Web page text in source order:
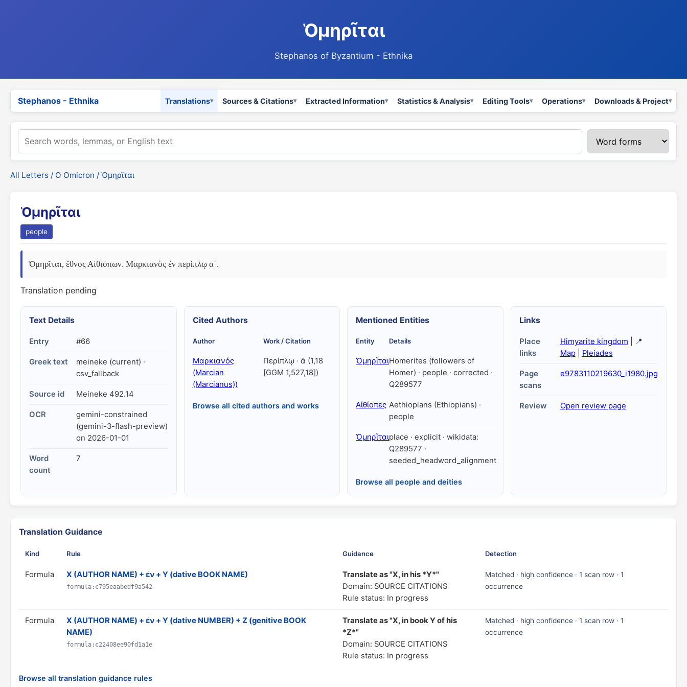
Ὁμηρῖται
Stephanos of Byzantium - Ethnika
Stephanos - Ethnika Translations Sources & Citations Extracted Information Statistics & Analysis Editing Tools Operations Downloads & Project
All Letters / Ο Omicron / Ὁμηρῖται
Ὁμηρῖται
people
Ὁμηρῖται, ἔθνος Αἰθιόπων. Μαρκιανὸς ἐν περίπλῳ αʹ.
Translation pending
Text Details
Entry #66
Greek text
meineke (current) ·
csv_fallback
Source id Meineke 492.14
OCR
gemini-constrained
(gemini-3-flash-preview)
on 2026-01-01
Word
count
7
Cited Authors
Author Work / Citation
Μαρκιανός
(Marcian
(Marcianus))
Περίπλῳ · ᾱ (1,18
[GGM 1,527,18])
Browse all cited authors and works
Mentioned Entities
Entity Details
ὉμηρῖταιHomerites (followers of
Homer) · people · corrected ·
Q289577
Αἰθίοπες Aethiopians (Ethiopians) ·
people
Ὁμηρῖταιplace · explicit · wikidata:
Q289577 ·
seeded_headword_alignment
Browse all people and deities
Links
Place
links
Himyarite kingdom | 📍
Map| Pleiades
Page
scans
e9783110219630_i1980.jpg
Review Open review page
Translation Guidance
Kind Rule Guidance Detection
Formula X (AUTHOR NAME) + ἐν + Y (dative BOOK NAME)
formula:c795eaabedf9a542
Translate as "Χ, in his *Y*"
Domain: SOURCE CITATIONS
Rule status: In progress
Matched · high confidence · 1 scan row · 1
occurrence
Formula
Χ (AUTHOR NAME) + ἐν + Y (dative NUMBER) + Z (genitive BOOK
NAME)
formula:c22408ee90fd1a1e
Translate as "X, in book Y of his
*Z*"
Domain: SOURCE CITATIONS
Rule status: In progress
Matched · high confidence · 1 scan row · 1
occurrence
Browse all translation guidance rules